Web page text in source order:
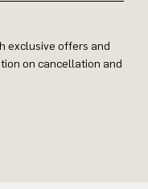
exclusive offers and
on cancellation and